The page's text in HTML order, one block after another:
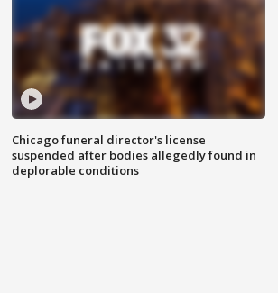
Chicago funeral director's license
suspended after bodies allegedly found in
deplorable conditions